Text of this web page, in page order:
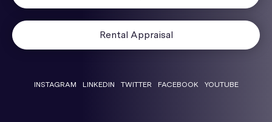
Rental Appraisal
INSTAGRAM LINKEDIN TWITTER FACEBOOK YOUTUBE